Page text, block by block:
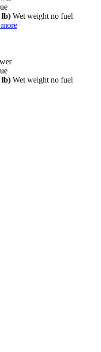
lb) Wet weight no fuel
lb) Wet weight no fuel